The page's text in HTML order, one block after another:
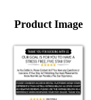
Product Image